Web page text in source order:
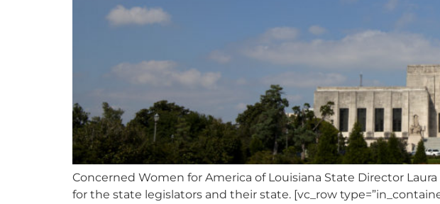
Concerned Women for America of Louisiana State Director
for the state legislators and their state. [vc_row